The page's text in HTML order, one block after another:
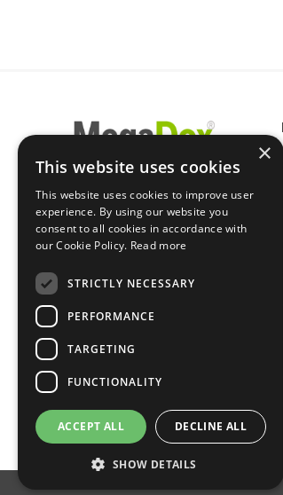
support@megadox.com
Calgary, Alberta,
Canada
×
This website uses cookies
This website uses cookies to improve user
experience. By using our website you
consent to all cookies in accordance with
our Cookie Policy. Read more
STRICTLY NECESSARY
PERFORMANCE
TARGETING
FUNCTIONALITY
ACCEPT ALL DECLINE ALL
SHOW DETAILS